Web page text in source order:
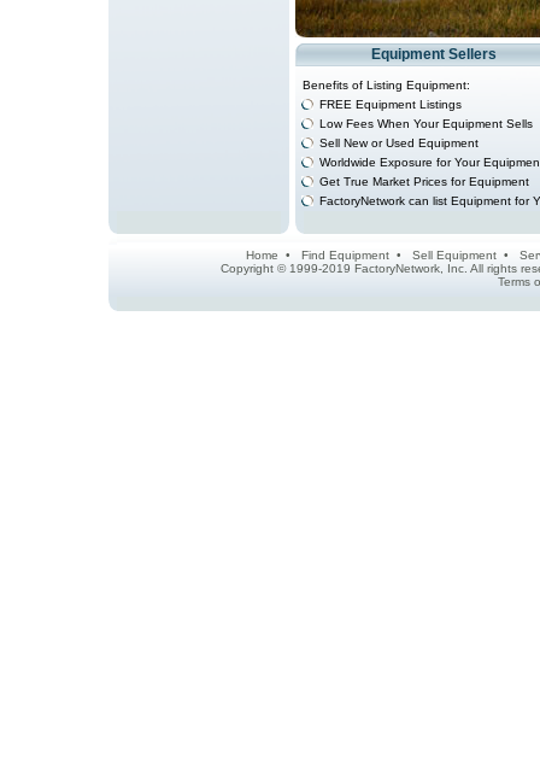
Equipment Sellers
Benefits of Listing Equipment:
FREE Equipment Listings
Low Fees When Your Equipment Sells
Sell New or Used Equipment
Worldwide Exposure for Your
Get True Market Prices for Equipment
FactoryNetwork can list Equipment for
Home • Find Equipment • Sell Equipment •
Copyright © 1999-2019 FactoryNetwork, Inc. All rights
Terms